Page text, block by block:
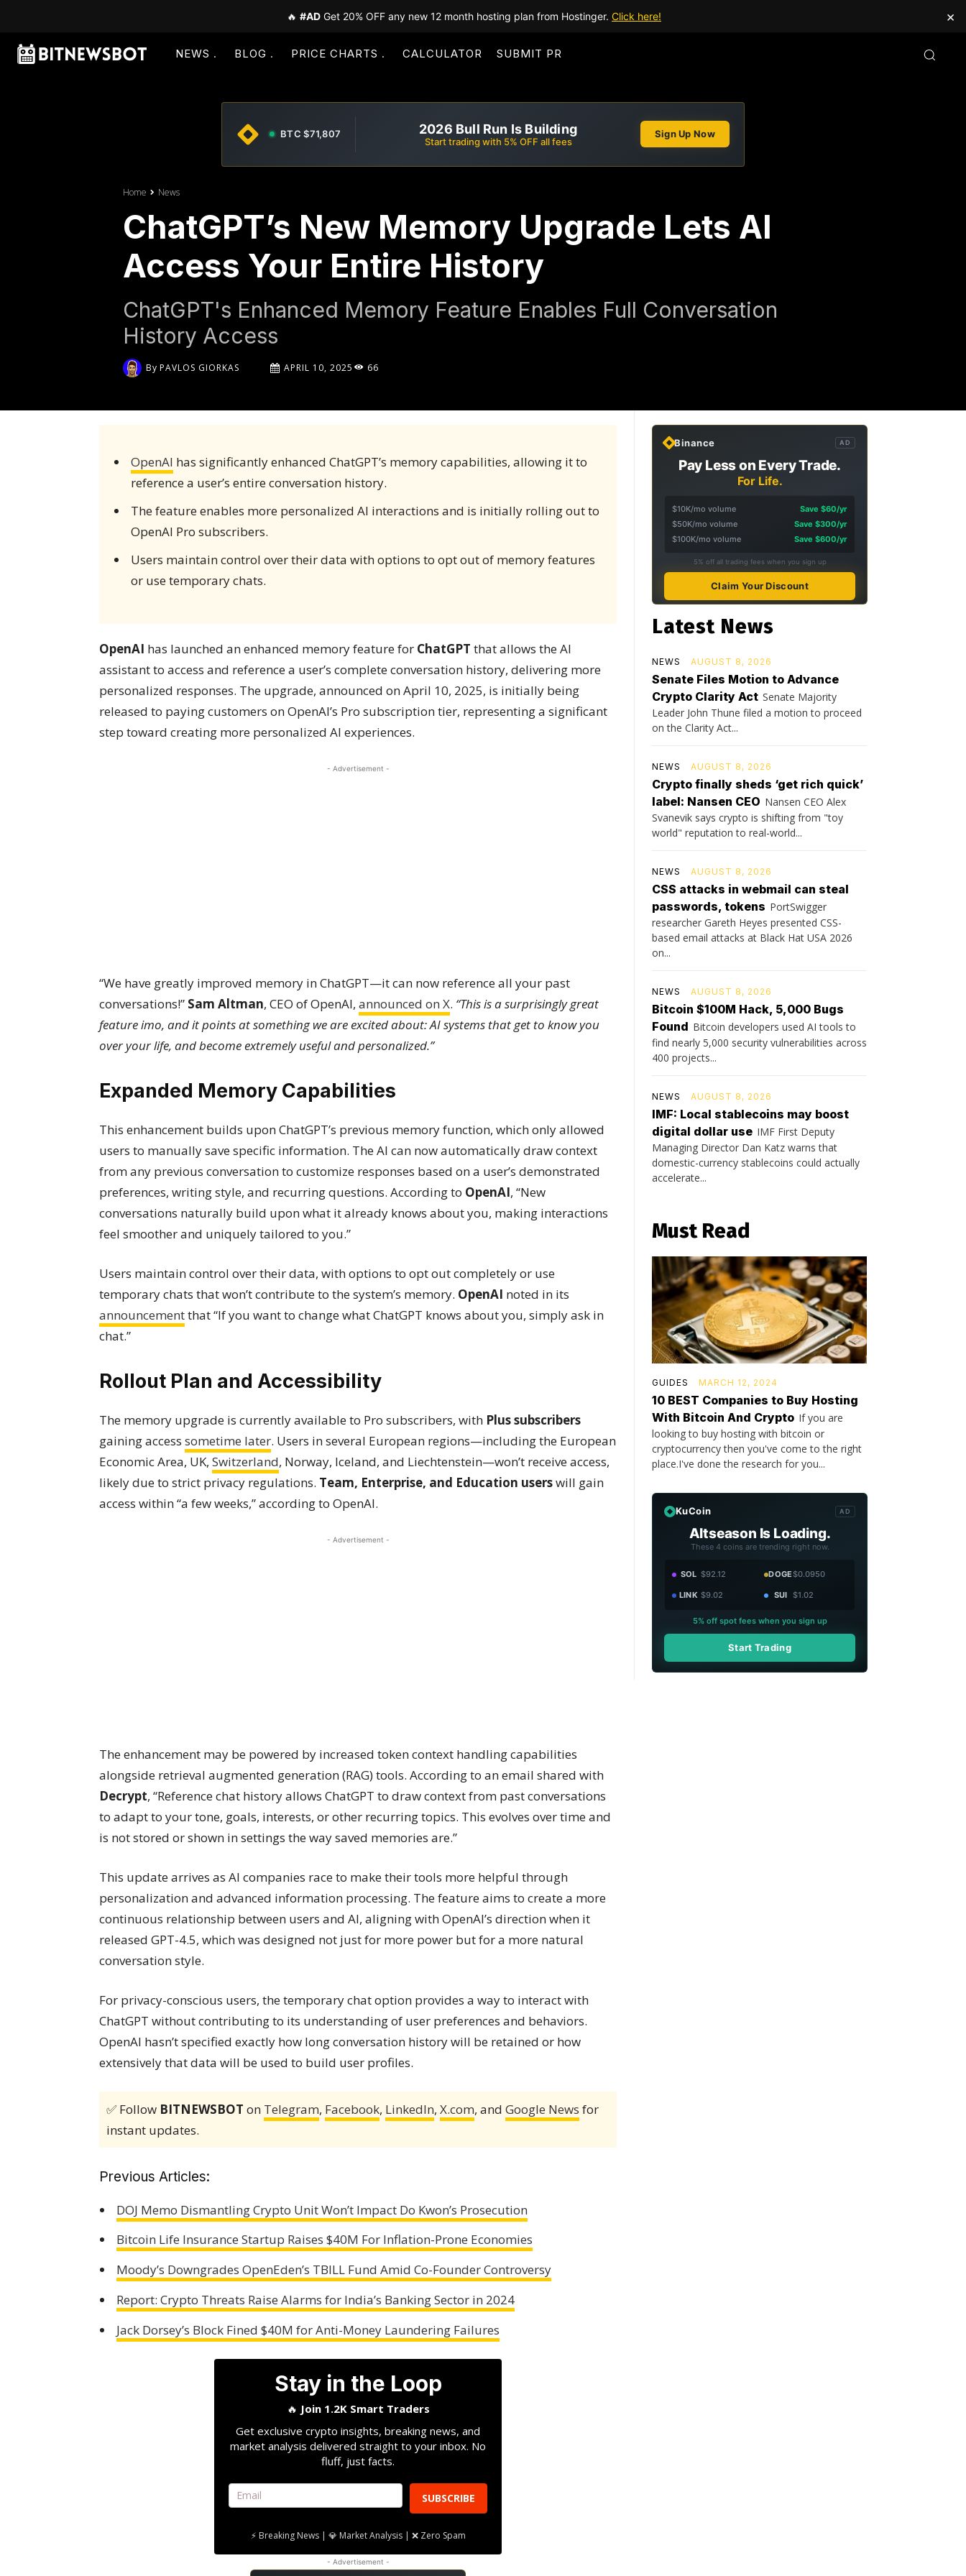
🔥 #AD Get 20% OFF any new 12 month hosting plan from Hostinger. Click here! ×
NEWS BLOG PRICE CHARTS CALCULATOR SUBMIT PR
BTC $71,807 2026 Bull Run Is Building
Start trading with 5% OFF all fees
Sign Up Now
Home News
ChatGPT’s New Memory Upgrade Lets AI
Access Your Entire History
ChatGPT's Enhanced Memory Feature Enables Full Conversation
History Access
By PAVLOS GIORKAS APRIL 10, 2025 66
OpenAI has significantly enhanced ChatGPT’s memory capabilities, allowing it to
reference a user’s entire conversation history.
The feature enables more personalized AI interactions and is initially rolling out to
OpenAI Pro subscribers.
Users maintain control over their data with options to opt out of memory features
or use temporary chats.
OpenAI has launched an enhanced memory feature for ChatGPT that allows the AI
assistant to access and reference a user’s complete conversation history, delivering more
personalized responses. The upgrade, announced on April 10, 2025, is initially being
released to paying customers on OpenAI’s Pro subscription tier, representing a significant
step toward creating more personalized AI experiences.
- Advertisement -
“We have greatly improved memory in ChatGPT—it can now reference all your past
conversations!” Sam Altman, CEO of OpenAI, announced on X. “This is a surprisingly great
feature imo, and it points at something we are excited about: AI systems that get to know you
over your life, and become extremely useful and personalized.”
Expanded Memory Capabilities
This enhancement builds upon ChatGPT’s previous memory function, which only allowed
users to manually save specific information. The AI can now automatically draw context
from any previous conversation to customize responses based on a user’s demonstrated
preferences, writing style, and recurring questions. According to OpenAI, “New
conversations naturally build upon what it already knows about you, making interactions
feel smoother and uniquely tailored to you.”
Users maintain control over their data, with options to opt out completely or use
temporary chats that won’t contribute to the system’s memory. OpenAI noted in its
announcementthat “If you want to change what ChatGPT knows about you, simply ask in
chat.”
Rollout Plan and Accessibility
The memory upgrade is currently available to Pro subscribers, with Plus subscribers
gaining access sometime later. Users in several European regions—including the European
Economic Area, UK, Switzerland, Norway, Iceland, and Liechtenstein—won’t receive access,
likely due to strict privacy regulations. Team, Enterprise, and Education userswill gain
access within “a few weeks,” according to OpenAI.
- Advertisement -
The enhancement may be powered by increased token context handling capabilities
alongside retrieval augmented generation (RAG) tools. According to an email shared with
Decrypt, “Reference chat history allows ChatGPT to draw context from past conversations
to adapt to your tone, goals, interests, or other recurring topics. This evolves over time and
is not stored or shown in settings the way saved memories are.”
This update arrives as AI companies race to make their tools more helpful through
personalization and advanced information processing. The feature aims to create a more
continuous relationship between users and AI, aligning with OpenAI’s direction when it
released GPT-4.5, which was designed not just for more power but for a more natural
conversation style.
For privacy-conscious users, the temporary chat option provides a way to interact with
ChatGPT without contributing to its understanding of user preferences and behaviors.
OpenAI hasn’t specified exactly how long conversation history will be retained or how
extensively that data will be used to build user profiles.
✅ Follow BITNEWSBOT on Telegram, Facebook, LinkedIn, X.com, and Google News for
instant updates.
Previous Articles:
DOJ Memo Dismantling Crypto Unit Won’t Impact Do Kwon’s Prosecution
Bitcoin Life Insurance Startup Raises $40M For Inflation-Prone Economies
Moody’s Downgrades OpenEden’s TBILL Fund Amid Co-Founder Controversy
Report: Crypto Threats Raise Alarms for India’s Banking Sector in 2024
Jack Dorsey’s Block Fined $40M for Anti-Money Laundering Failures
Stay in the Loop
🔥 Join 1.2K Smart Traders
Get exclusive crypto insights, breaking news, and
market analysis delivered straight to your inbox. No
fluff, just facts.
SUBSCRIBE
⚡ Breaking News | 💎 Market Analysis | ❌ Zero Spam
- Advertisement -
Binance AD
Pay Less on Every Trade.
For Life.
$10K/mo volume
Save $60/yr
$50K/mo volume
Save $300/yr
$100K/mo volume
Save $600/yr
5% off all trading fees when you sign up
Claim Your Discount
Latest News
NEWS AUGUST 8, 2026
Senate Files Motion to Advance
Crypto Clarity Act Senate Majority
Leader John Thune filed a motion to proceed
on the Clarity Act...
NEWS AUGUST 8, 2026
Crypto finally sheds ‘get rich quick’
label: Nansen CEO Nansen CEO Alex
Svanevik says crypto is shifting from "toy
world" reputation to real-world...
NEWS AUGUST 8, 2026
CSS attacks in webmail can steal
passwords, tokens PortSwigger
researcher Gareth Heyes presented CSS-
based email attacks at Black Hat USA 2026
on...
NEWS AUGUST 8, 2026
Bitcoin $100M Hack, 5,000 Bugs
Found Bitcoin developers used AI tools to
find nearly 5,000 security vulnerabilities across
400 projects...
NEWS AUGUST 8, 2026
IMF: Local stablecoins may boost
digital dollar use IMF First Deputy
Managing Director Dan Katz warns that
domestic-currency stablecoins could actually
accelerate...
Must Read
GUIDES MARCH 12, 2024
10 BEST Companies to Buy Hosting
With Bitcoin And Crypto If you are
looking to buy hosting with bitcoin or
cryptocurrency then you've come to the right
place.I've done the research for you...
KuCoin AD
Altseason Is Loading.
These 4 coins are trending right now.
SOL $92.12 DOGE$0.0950
LINK $9.02 SUI $1.02
5% off spot fees when you sign up
Start Trading